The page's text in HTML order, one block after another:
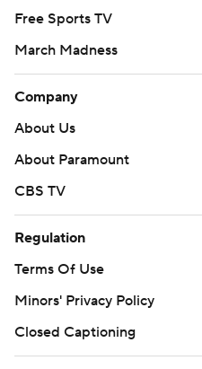
Free Sports TV
March Madness
Company
About Us
About Paramount
CBS TV
Regulation
Terms Of Use
Minors' Privacy Policy
Closed Captioning